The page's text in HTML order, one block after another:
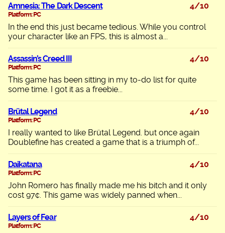
Amnesia: The Dark Descent
Platform: PC
4/10
In the end this just became tedious. While you control
your character like an FPS, this is almost a...
Assassin’s Creed III
Platform: PC
4/10
This game has been sitting in my to-do list for quite
some time. I got it as a freebie...
Brütal Legend
Platform: PC
4/10
I really wanted to like Brütal Legend. but once again
Doublefine has created a game that is a triumph of...
Daikatana
Platform: PC
4/10
John Romero has finally made me his bitch and it only
cost 97¢. This game was widely panned when...
Layers of Fear
Platform: PC
4/10